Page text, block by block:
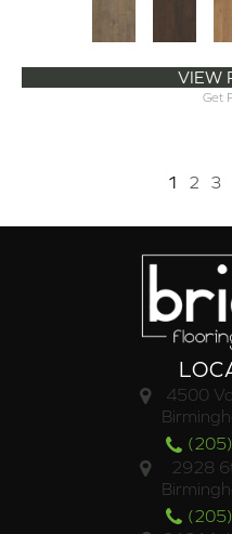
VIEW
Get
1 2 3
4500
2928